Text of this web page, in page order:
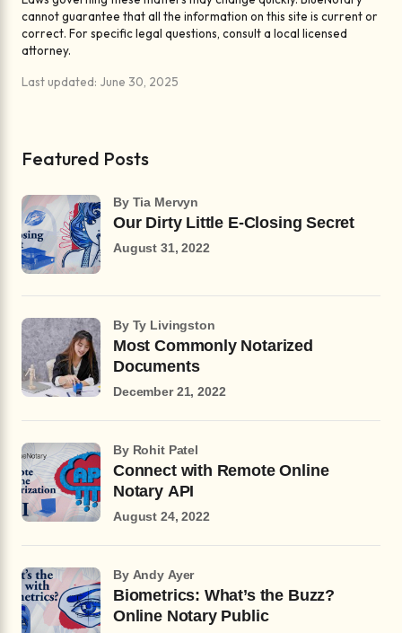
cannot guarantee that all the information on this site is current or
correct. For specific legal questions, consult a local licensed
attorney.
Last updated: June 30, 2025
Featured Posts
Our Dirty Little E-Closing Secret
by Tia Mervyn
August 31, 2022
Most Commonly Notarized
Documents
by Ty Livingston
December 21, 2022
Connect with Remote Online
Notary API
by Rohit Patel
August 24, 2022
Biometrics: What’s the Buzz?
Online Notary Public
by Andy Ayer